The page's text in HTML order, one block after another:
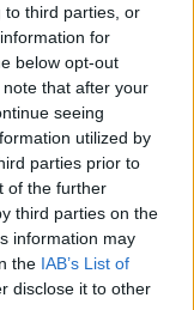
to third parties, or
for
below opt-out
that after your
seeing
utilized by
parties prior to
of the further
third parties on the
information may
the IAB’s List of
disclose it to other
for the name. This
in other
be popular in other
different alphabet,
to display the
popular in US. Try
to find popularity
year, the SSA
privacy.